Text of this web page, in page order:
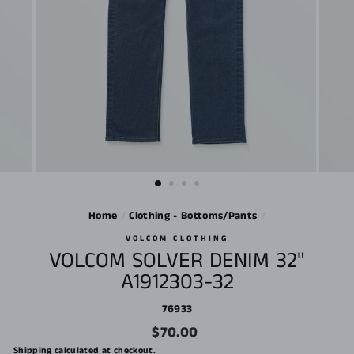
Home Clothing - Bottoms/Pants
VOLCOM CLOTHING
VOLCOM SOLVER DENIM 32"
A1912303-32
76933
Regular
price
$70.00
Shipping calculated at checkout.